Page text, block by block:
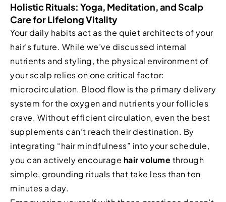
Holistic Rituals: Yoga, Meditation, and Scalp
Care for Lifelong Vitality
Your daily habits act as the quiet architects of your
hair’s future. While we’ve discussed internal
nutrients and styling, the physical environment of
your scalp relies on one critical factor:
microcirculation. Blood flow is the primary delivery
system for the oxygen and nutrients your follicles
crave. Without efficient circulation, even the best
supplements can’t reach their destination. By
integrating “hair mindfulness” into your schedule,
you can actively encourage hair volumethrough
simple, grounding rituals that take less than ten
minutes a day.